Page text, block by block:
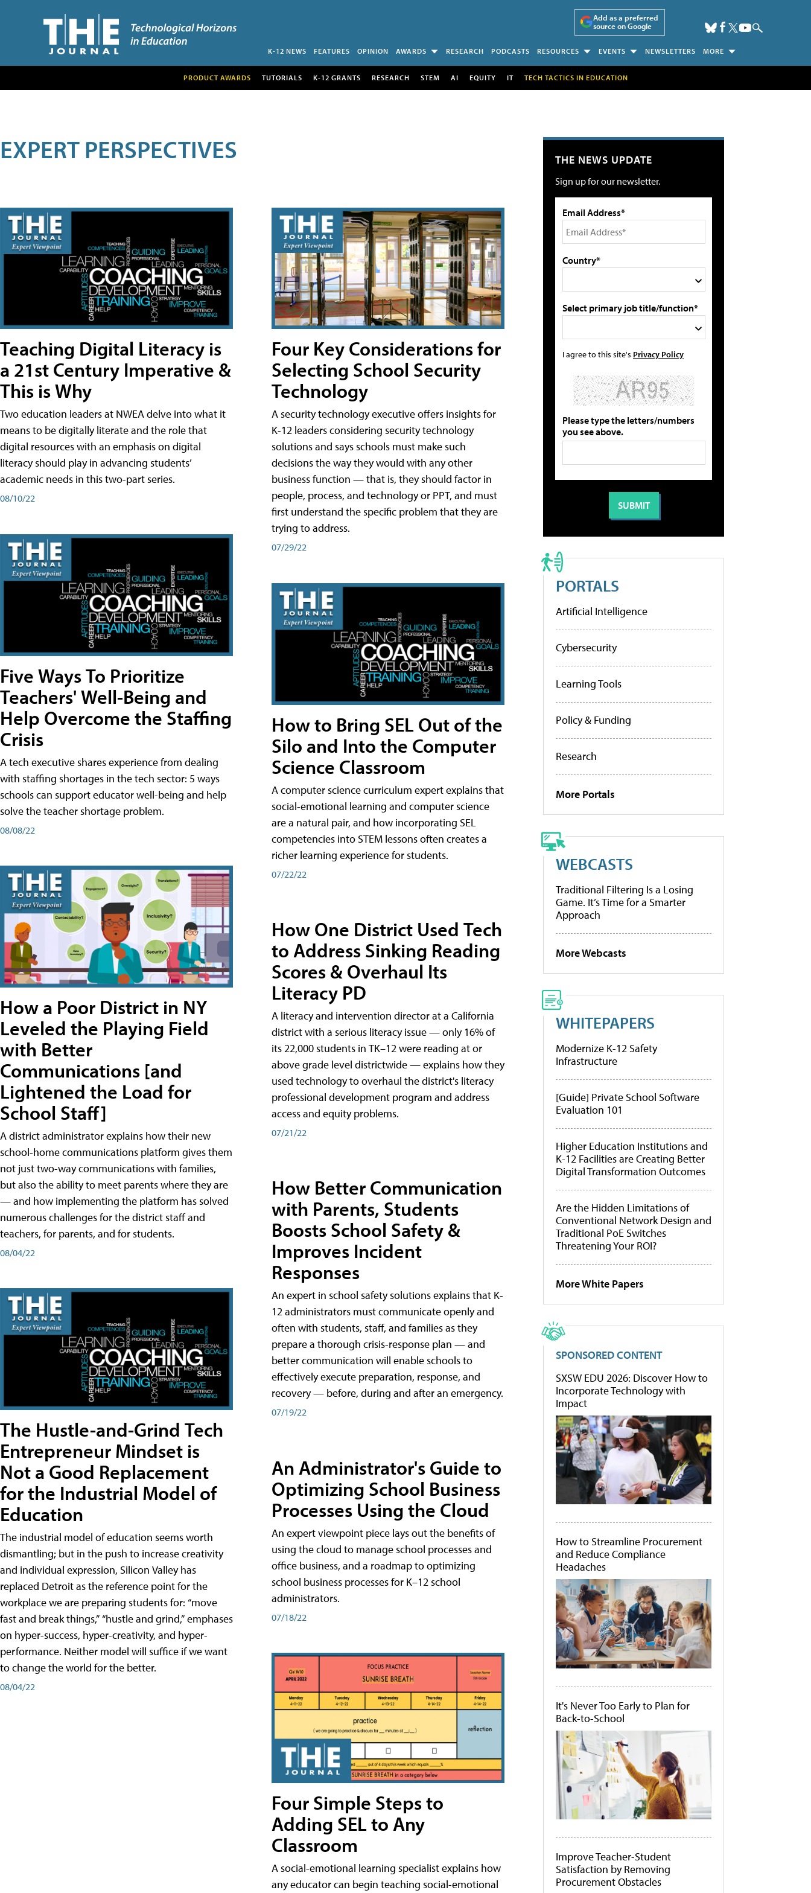
Add as a preferred
source on Google
K-12 NEWS FEATURES OPINION AWARDS RESEARCH PODCASTS RESOURCES EVENTS NEWSLETTERS MORE
PRODUCT AWARDS TUTORIALS K-12 GRANTS RESEARCH STEM AI EQUITY IT TECH TACTICS IN EDUCATION
EXPERT PERSPECTIVES
Teaching Digital Literacy is
a 21st Century Imperative &
This is Why
Two education leaders at NWEA delve into what it
means to be digitally literate and the role that
digital resources with an emphasis on digital
literacy should play in advancing students’
academic needs in this two-part series.
08/10/22
Five Ways To Prioritize
Teachers' Well-Being and
Help Overcome the Staffing
Crisis
A tech executive shares experience from dealing
with staffing shortages in the tech sector: 5 ways
schools can support educator well-being and help
solve the teacher shortage problem.
08/08/22
How a Poor District in NY
Leveled the Playing Field
with Better
Communications [and
Lightened the Load for
School Staff]
A district administrator explains how their new
school-home communications platform gives them
not just two-way communications with families,
but also the ability to meet parents where they are
— and how implementing the platform has solved
numerous challenges for the district staff and
teachers, for parents, and for students.
08/04/22
The Hustle-and-Grind Tech
Entrepreneur Mindset is
Not a Good Replacement
for the Industrial Model of
Education
The industrial model of education seems worth
dismantling; but in the push to increase creativity
and individual expression, Silicon Valley has
replaced Detroit as the reference point for the
workplace we are preparing students for: “move
fast and break things,” “hustle and grind,” emphases
on hyper-success, hyper-creativity, and hyper-
performance. Neither model will suffice if we want
to change the world for the better.
08/04/22
Four Key Considerations for
Selecting School Security
Technology
A security technology executive offers insights for
K-12 leaders considering security technology
solutions and says schools must make such
decisions the way they would with any other
business function — that is, they should factor in
people, process, and technology or PPT, and must
first understand the specific problem that they are
trying to address.
07/29/22
How to Bring SEL Out of the
Silo and Into the Computer
Science Classroom
A computer science curriculum expert explains that
social-emotional learning and computer science
are a natural pair, and how incorporating SEL
competencies into STEM lessons often creates a
richer learning experience for students.
07/22/22
How One District Used Tech
to Address Sinking Reading
Scores & Overhaul Its
Literacy PD
A literacy and intervention director at a California
district with a serious literacy issue — only 16% of
its 22,000 students in TK–12 were reading at or
above grade level districtwide — explains how they
used technology to overhaul the district's literacy
professional development program and address
access and equity problems.
07/21/22
How Better Communication
with Parents, Students
Boosts School Safety &
Improves Incident
Responses
An expert in school safety solutions explains that K-
12 administrators must communicate openly and
often with students, staff, and families as they
prepare a thorough crisis-response plan — and
better communication will enable schools to
effectively execute preparation, response, and
recovery — before, during and after an emergency.
07/19/22
An Administrator's Guide to
Optimizing School Business
Processes Using the Cloud
An expert viewpoint piece lays out the benefits of
using the cloud to manage school processes and
office business, and a roadmap to optimizing
school business processes for K–12 school
administrators.
07/18/22
Four Simple Steps to
Adding SEL to Any
Classroom
A social-emotional learning specialist explains how
any educator can begin teaching social-emotional
THE NEWS UPDATE
Sign up for our newsletter.
Email Address*
Country*
Select primary job title/function*
I agree to this site's Privacy Policy
Please type the letters/numbers
you see above.
PORTALS
Artificial Intelligence
Cybersecurity
Learning Tools
Policy & Funding
Research
More Portals
WEBCASTS
Traditional Filtering Is a Losing
Game. It’s Time for a Smarter
Approach
More Webcasts
WHITEPAPERS
Modernize K-12 Safety
Infrastructure
[Guide] Private School Software
Evaluation 101
Higher Education Institutions and
K-12 Facilities are Creating Better
Digital Transformation Outcomes
Are the Hidden Limitations of
Conventional Network Design and
Traditional PoE Switches
Threatening Your ROI?
More White Papers
SPONSORED CONTENT
SXSW EDU 2026: Discover How to
Incorporate Technology with
Impact
How to Streamline Procurement
and Reduce Compliance
Headaches
It's Never Too Early to Plan for
Back-to-School
Improve Teacher-Student
Satisfaction by Removing
Procurement Obstacles